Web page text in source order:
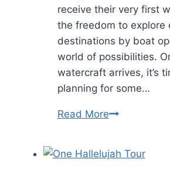
receive their very first
the freedom to explore
destinations by boat
world of possibilities.
watercraft arrives, it’s
planning for some…
Read MoreThe
to